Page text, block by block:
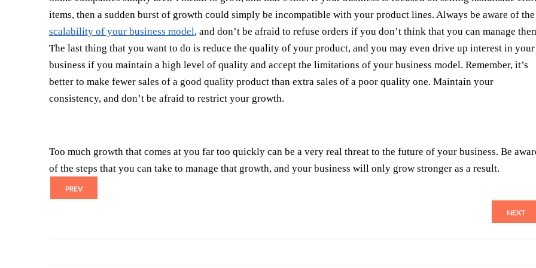
items, then a sudden burst of growth could simply be incompatible with your product lines. Always be aware of the
scalability of your business model, and don’t be afraid to refuse orders if you don’t think that you can manage
The last thing that you want to do is reduce the quality of your product, and you may even drive up interest in your
business if you maintain a high level of quality and accept the limitations of your business model. Remember, it’s
better to make fewer sales of a good quality product than extra sales of a poor quality one. Maintain your
consistency, and don’t be afraid to restrict your growth.
Too much growth that comes at you far too quickly can be a very real threat to the future of your business. Be
of the steps that you can take to manage that growth, and your business will only grow stronger as a result.
PREV
NEXT